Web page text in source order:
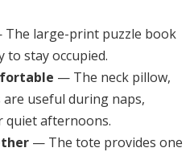
large-print puzzle book
to stay occupied.
— The neck pillow,
useful during naps,
quiet afternoons.
— The tote provides one